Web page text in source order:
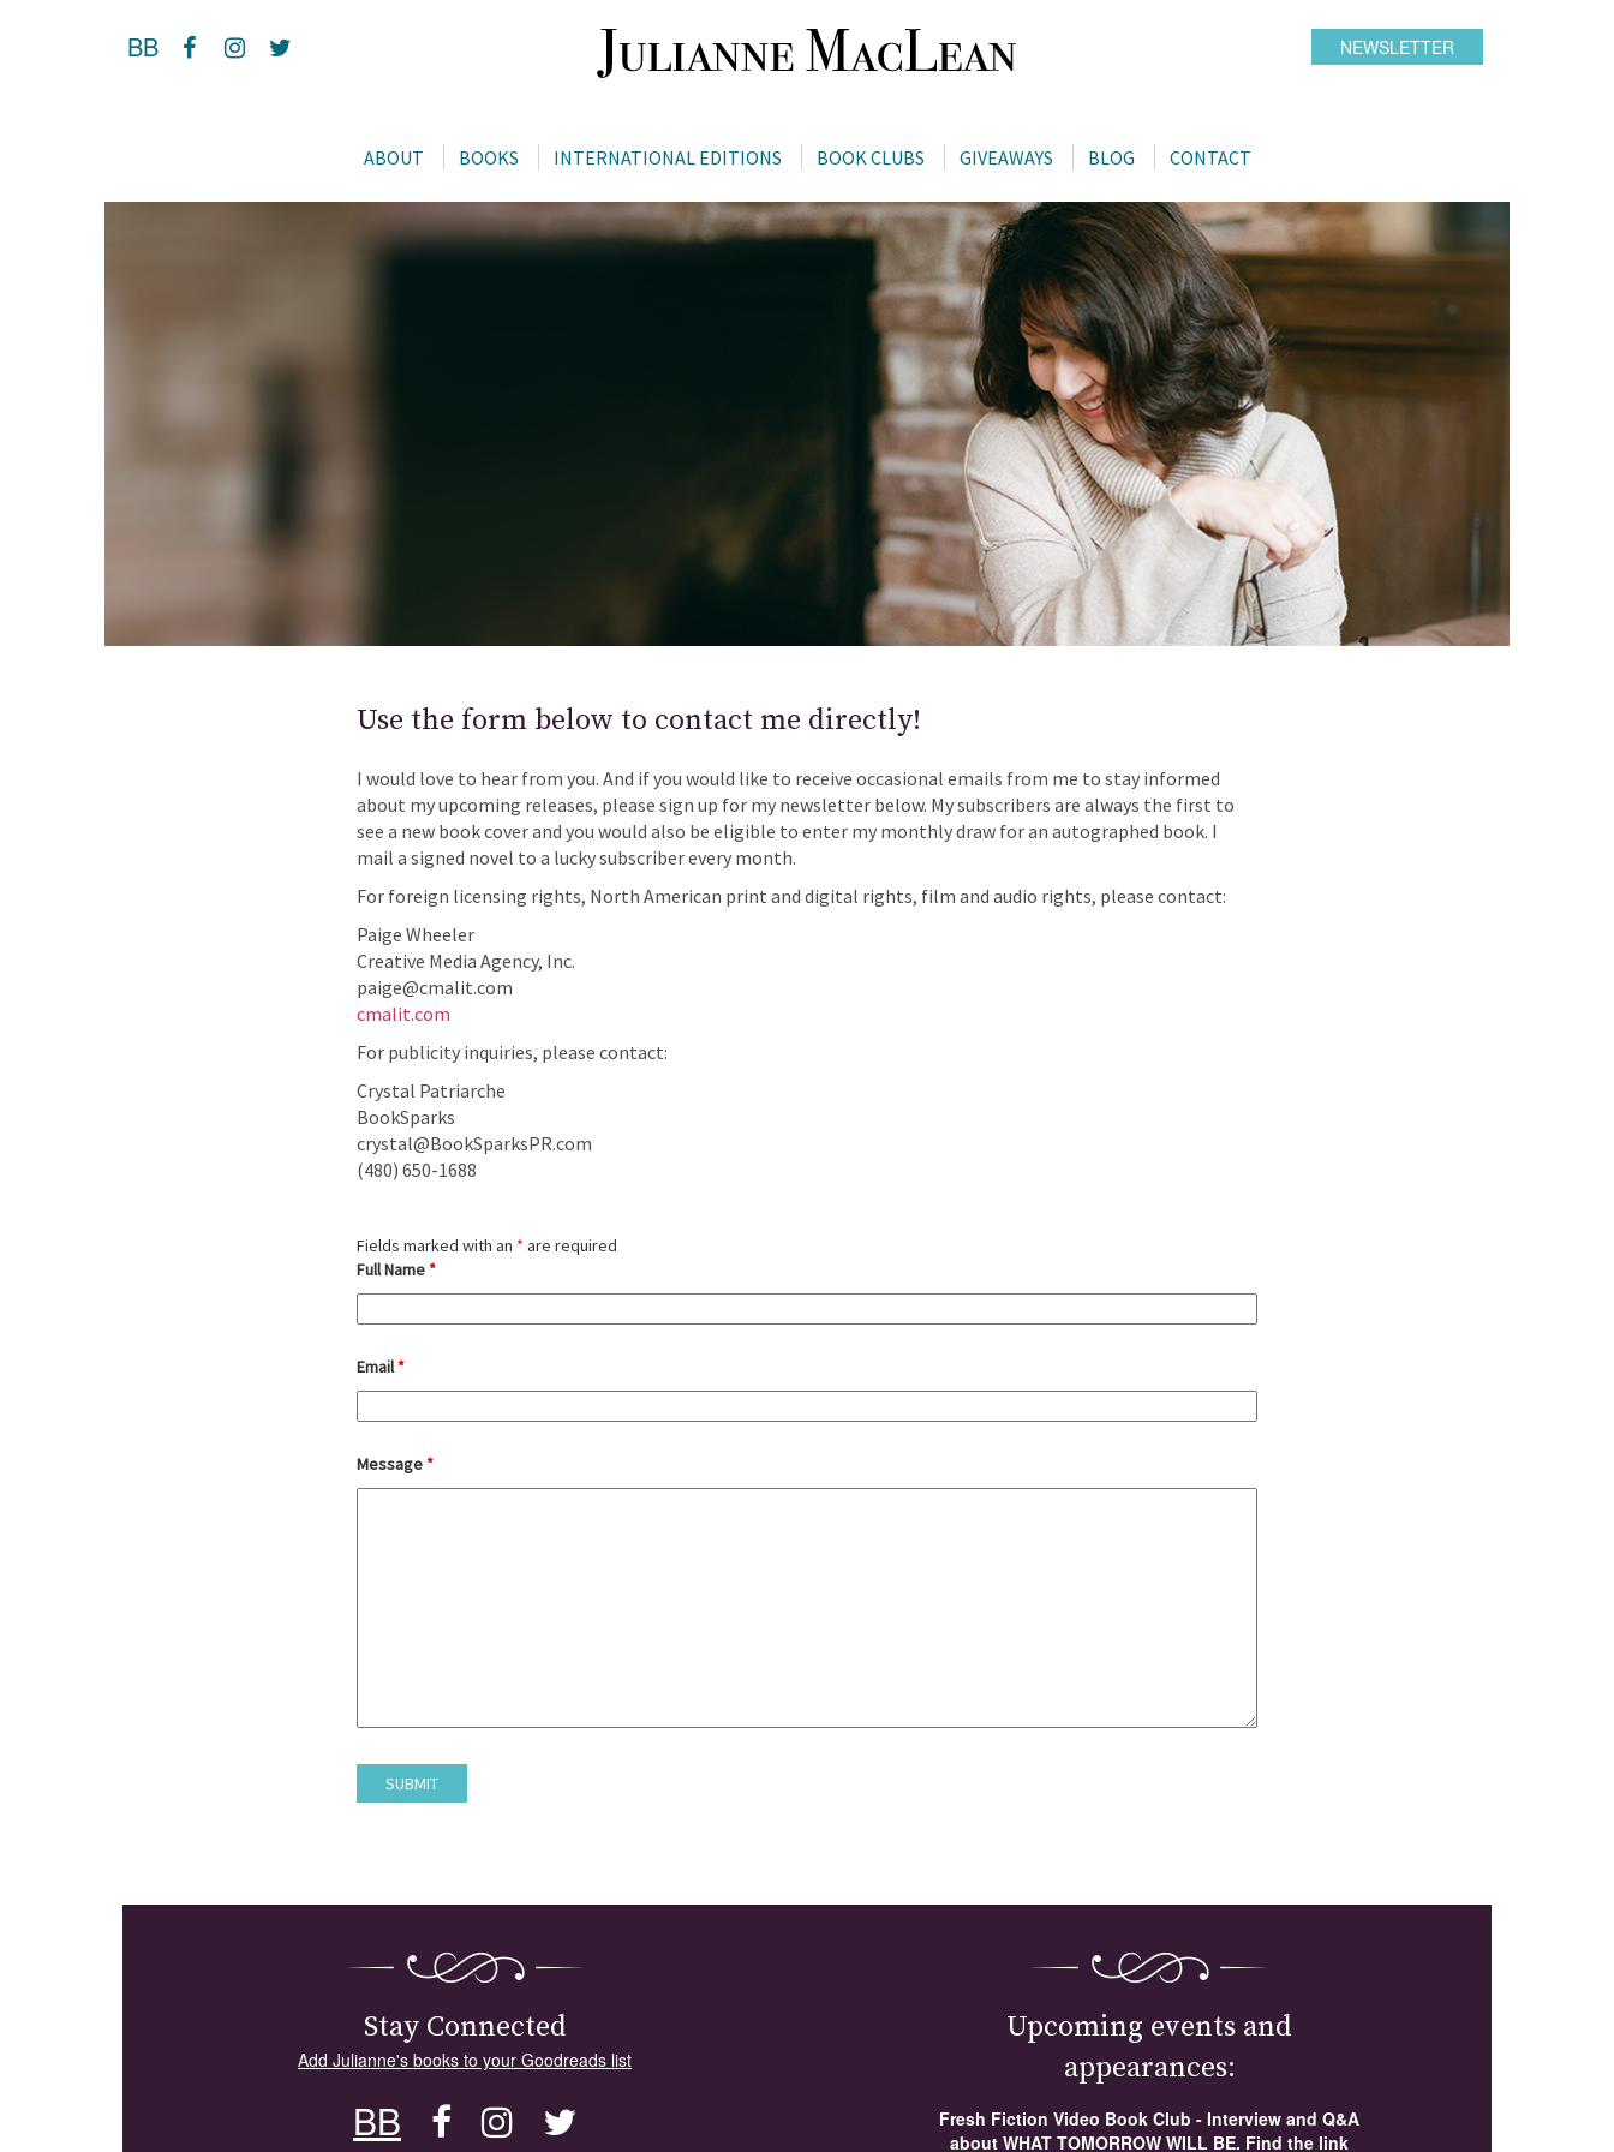
ABOUT BOOKS INTERNATIONAL EDITIONS BOOK CLUBS GIVEAWAYS BLOG CONTACT
NEWSLETTER
BB
Use the form below to contact me directly!
I would love to hear from you. And if you would like to receive occasional emails from me to stay informed
about my upcoming releases, please sign up for my newsletter below. My subscribers are always the first to
see a new book cover and you would also be eligible to enter my monthly draw for an autographed book. I
mail a signed novel to a lucky subscriber every month.
For foreign licensing rights, North American print and digital rights, film and audio rights, please contact:
Paige Wheeler
Creative Media Agency, Inc.
paige@cmalit.com
cmalit.com
For publicity inquiries, please contact:
Crystal Patriarche
BookSparks
crystal@BookSparksPR.com
(480) 650-1688
Deleted:
Fields marked with an * are required
Full Name*
Email*
Message*
Stay Connected
Add Julianne's books to your Goodreads list
BB
Upcoming events and
appearances:
Fresh Fiction Video Book Club - Interview and Q&A
about WHAT TOMORROW WILL BE. Find the link